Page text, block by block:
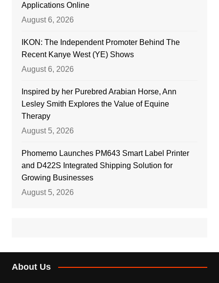
Applications Online
August 6, 2026
IKON: The Independent Promoter Behind The
Recent Kanye West (YE) Shows
August 6, 2026
Inspired by her Purebred Arabian Horse, Ann
Lesley Smith Explores the Value of Equine
Therapy
August 5, 2026
Phomemo Launches PM643 Smart Label Printer
and D422S Integrated Shipping Solution for
Growing Businesses
August 5, 2026
About Us